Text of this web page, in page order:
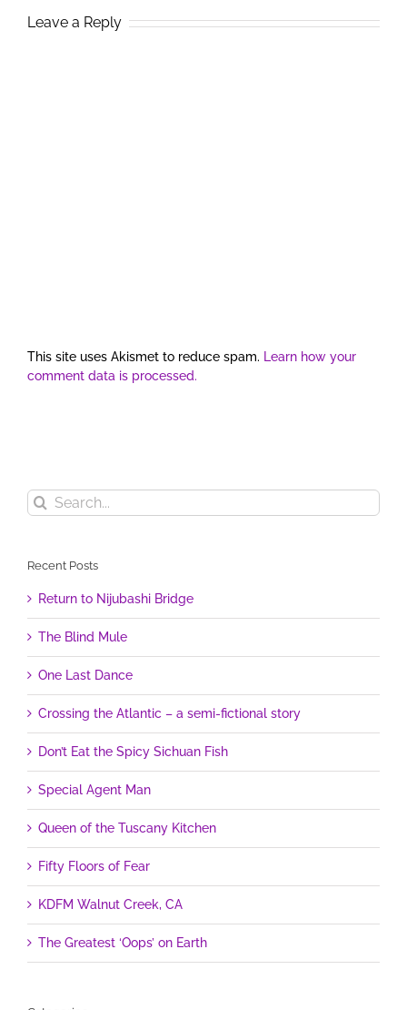
Leave a Reply
This site uses Akismet to reduce spam. Learn how your
comment data is processed.
Search
for:
Recent Posts
Return to Nijubashi Bridge
The Blind Mule
One Last Dance
Crossing the Atlantic – a semi-fictional story
Don’t Eat the Spicy Sichuan Fish
Special Agent Man
Queen of the Tuscany Kitchen
Fifty Floors of Fear
KDFM Walnut Creek, CA
The Greatest ‘Oops’ on Earth